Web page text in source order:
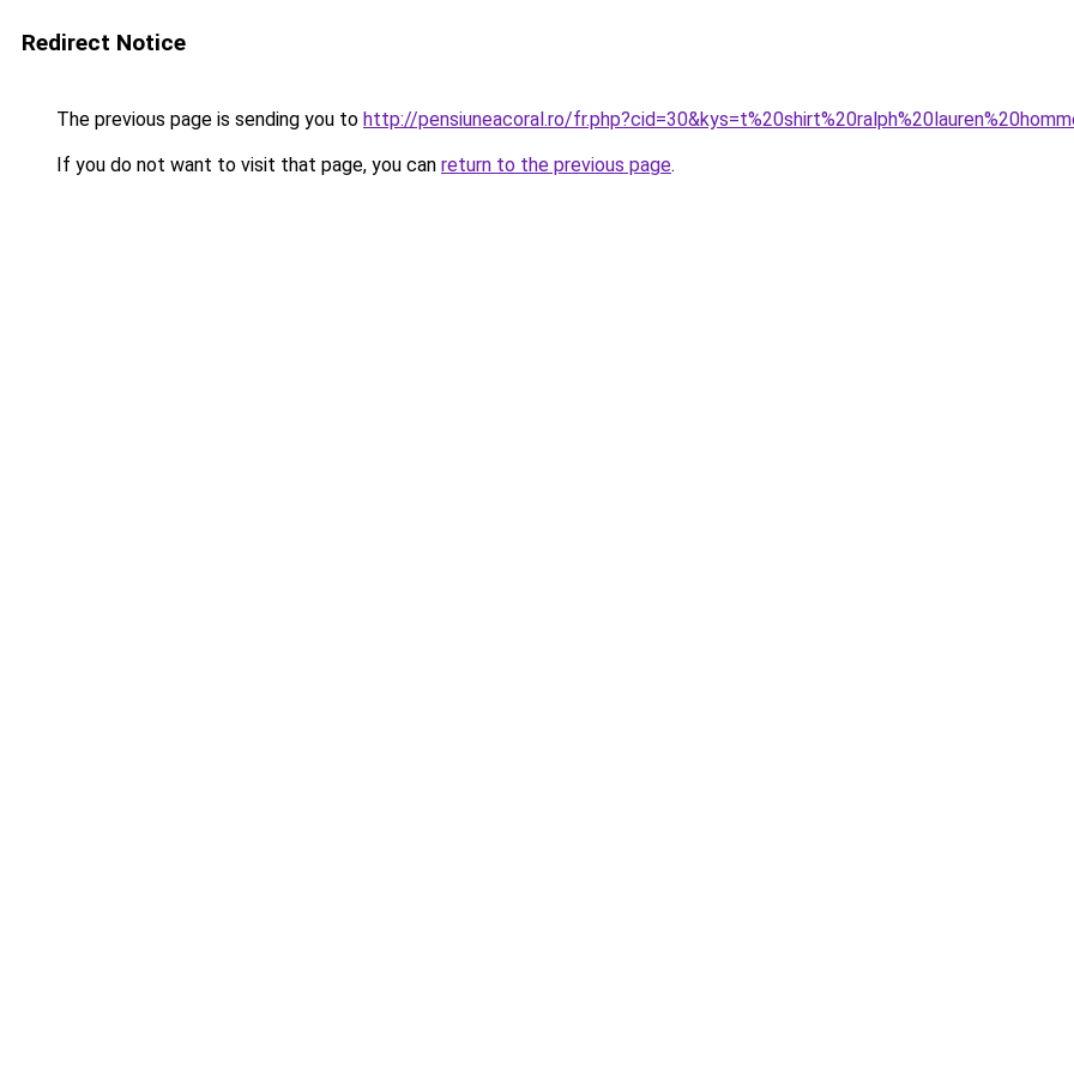
Redirect Notice
The previous page is sending you to http://pensiuneacoral.ro/
If you do not want to visit that page, you can return to the previous page.